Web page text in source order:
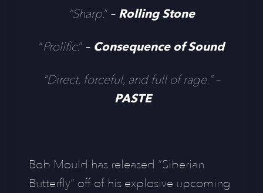
“Sharp.” – Rolling Stone
“Prolific.” – Consequence of Sound
“Direct, forceful, and full of rage.” –
PASTE
Bob Mould has released “Siberian
Butterfly” off of his explosive upcoming